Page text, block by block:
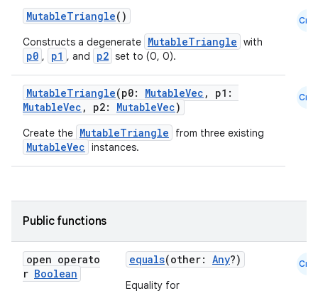
MutableTriangle()
Constructs a degenerate MutableTriangle with
p0 , p1 , and p2 set to (0, 0).
Cmn
MutableTriangle(p0: MutableVec , p1:
MutableVec , p2: MutableVec)
Create the MutableTriangle from three existing
MutableVec instances.
Cmn
Public functions
open operato
r Boolean
equals(other: Any?)
Equality for
Cmn